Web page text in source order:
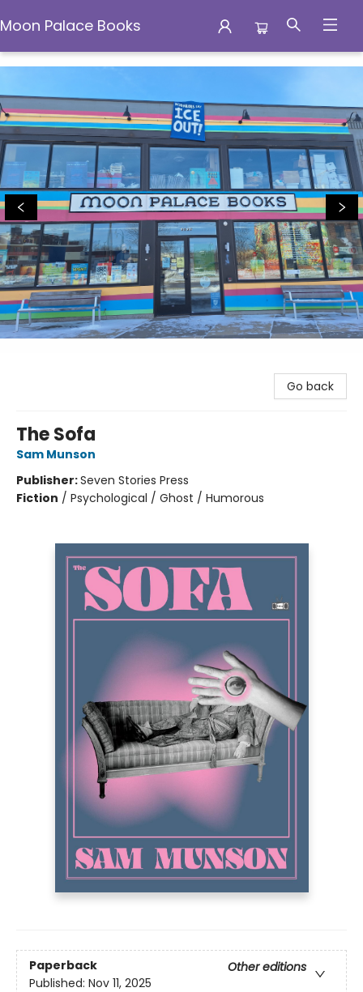
Moon Palace Books
Moon Palace Books
Go back
The Sofa
Sam Munson
Publisher:Seven Stories Press
Fiction / Psychological / Ghost / Humorous
Paperback
Other editions
Published: Nov 11, 2025